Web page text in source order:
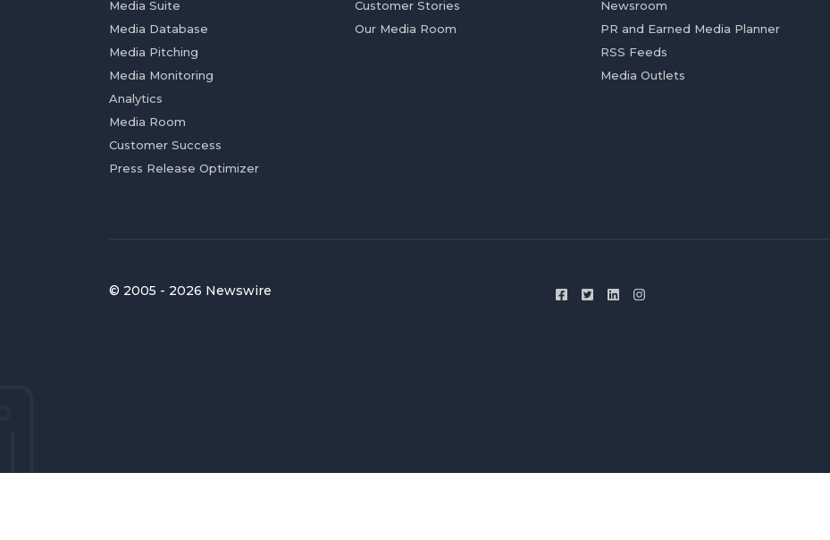
Media Suite
Media Database
Media Pitching
Media Monitoring
Analytics
Media Room
Customer Success
Press Release Optimizer
Customer Stories
Our Media Room
Newsroom
PR and Earned Media Planner
RSS Feeds
Media Outlets
© 2005 - 2026 Newswire